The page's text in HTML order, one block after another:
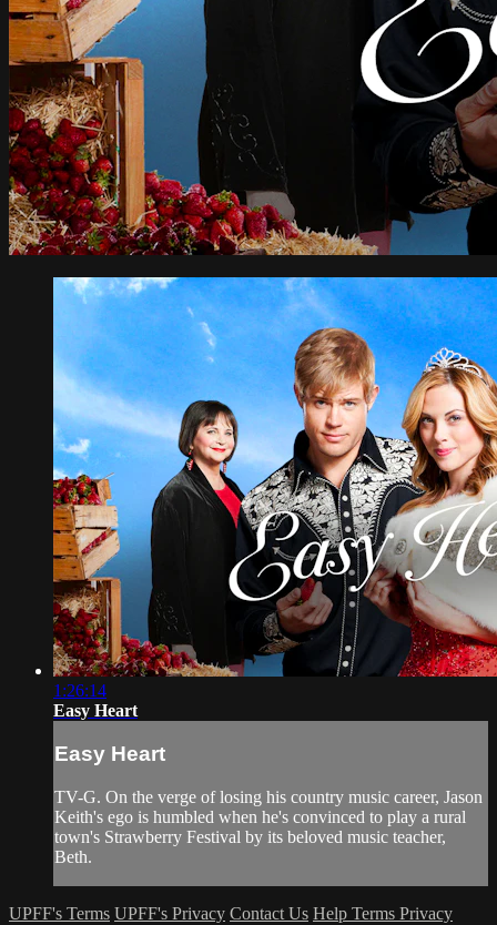
1:26:14
Easy Heart
Easy Heart
TV-G. On the verge of losing his country music career, Jason
Keith's ego is humbled when he's convinced to play a rural
town's Strawberry Festival by its beloved music teacher,
Beth.
UPFF's Terms UPFF's Privacy Contact Us Help Terms Privacy